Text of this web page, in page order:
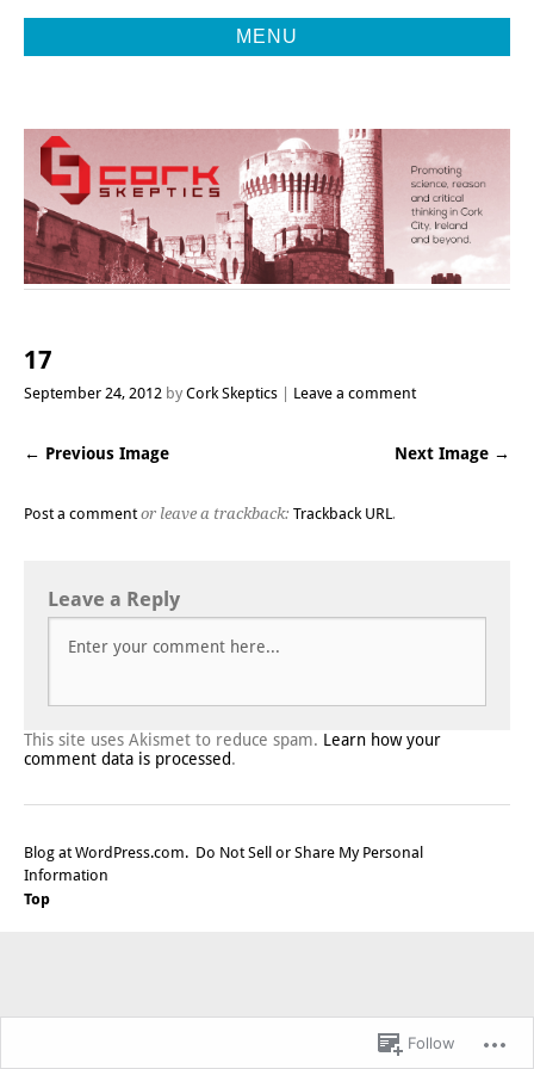
MENU
CORK
SKEPTICS
Beyond
17
September 24, 2012 by Cork Skeptics Leave a comment
← Previous Image Next Image →
Post a comment or leave a trackback: Trackback URL .
Leave a Reply
This site uses Akismet to reduce spam. Learn how your
comment data is processed.
Blog at WordPress.com. Do Not Sell or Share My Personal
Information
Top
Follow